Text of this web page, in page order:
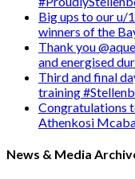
Big ups to our u/
winners of the
Thank you
and energised
Third and final
training
Congratulations
Athenkosi
News & Media